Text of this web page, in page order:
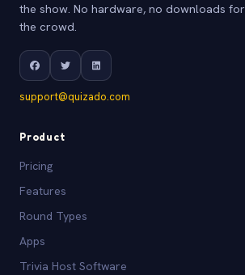
the show. No hardware, no downloads for
the crowd.
support@quizado.com
Product
Pricing
Features
Round Types
Apps
Trivia Host Software